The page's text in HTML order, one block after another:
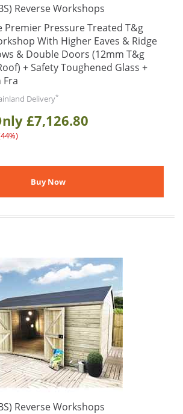
Reverse Workshops
Premier Pressure Treated T&g
With Higher Eaves & Ridge
& Double Doors (12mm T&g
+ Safety Toughened Glass +
Delivery*
£7,126.80
Reverse Workshops